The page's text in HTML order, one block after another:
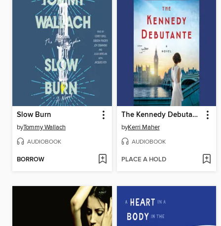
Slow Burn
byTommy Wallach
AUDIOBOOK
BORROW
The Kennedy Debutante
byKerri Maher
AUDIOBOOK
PLACE A HOLD